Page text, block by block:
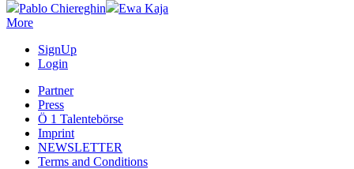
Pablo Chiereghin
Ewa Kaja
More
SignUp
Login
Partner
Press
Ö 1 Talentebörse
Imprint
NEWSLETTER
Terms and Conditions